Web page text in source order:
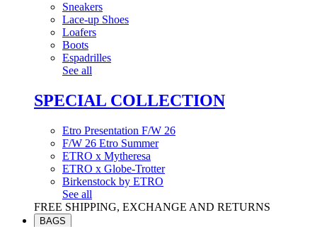
Sneakers
Lace-up Shoes
Loafers
Boots
Espadrilles
See all
SPECIAL COLLECTION
Etro Presentation F/W 26
F/W 26 Etro Summer
ETRO x Mytheresa
ETRO x Globe-Trotter
Birkenstock by ETRO
See all
FREE SHIPPING, EXCHANGE AND RETURNS
BAGS